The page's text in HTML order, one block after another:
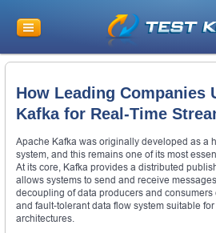
How Leading Companies
Kafka for Real-Time
Apache Kafka was originally developed as a
system, and this remains one of its most
At its core, Kafka provides a distributed
allows systems to send and receive
decoupling of data producers and consumers
and fault-tolerant data flow system suitable
architectures.